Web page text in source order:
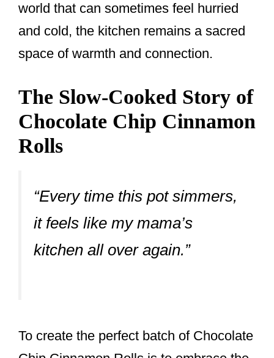
world that can sometimes feel hurried
and cold, the kitchen remains a sacred
space of warmth and connection.
The Slow-Cooked Story of
Chocolate Chip Cinnamon
Rolls
“Every time this pot simmers,
it feels like my mama’s
kitchen all over again.”
To create the perfect batch of Chocolate